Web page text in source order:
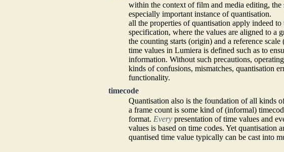
within the context of film and media editing,
especially important instance of quantisation.
all the properties of quantisation apply indeed
specification, where the values are aligned to a
the counting starts (origin) and a reference
time values in Lumiera is defined such as to
information. Without such precautions,
kinds of confusions, mismatches, quantisation
functionality.
timecode
Quantisation also is the foundation of all kinds
a frame count is some kind of (informal)
format. Every presentation of time values and
values is based on time codes. Yet quantisation
quantised time value typically can be cast into